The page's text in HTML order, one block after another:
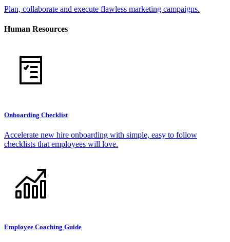
Plan, collaborate and execute flawless marketing campaigns.
Human Resources
Onboarding Checklist
Accelerate new hire onboarding with simple, easy to follow
checklists that employees will love.
Employee Coaching Guide